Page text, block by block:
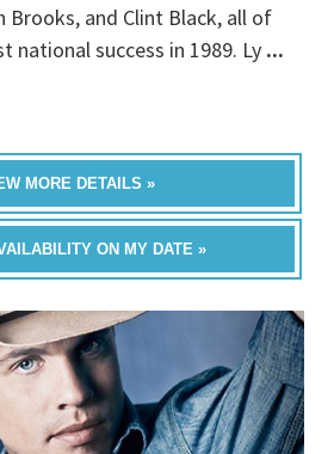
Brooks, and Clint Black, all of
national success in 1989. Ly ...
MORE DETAILS »
ON MY DATE »